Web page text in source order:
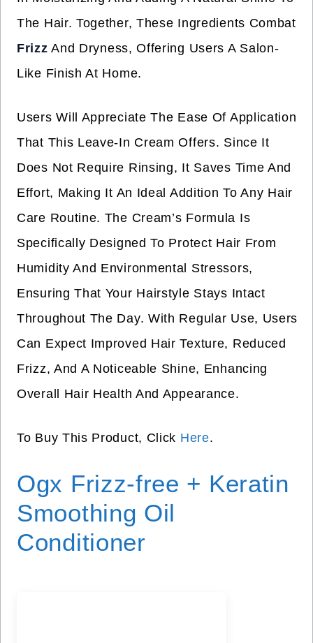
The Hair. Together, These Ingredients Combat
Frizz And Dryness, Offering Users A Salon-
Like Finish At Home.
Users Will Appreciate The Ease Of Application
That This Leave-In Cream Offers. Since It
Does Not Require Rinsing, It Saves Time And
Effort, Making It An Ideal Addition To Any Hair
Care Routine. The Cream’s Formula Is
Specifically Designed To Protect Hair From
Humidity And Environmental Stressors,
Ensuring That Your Hairstyle Stays Intact
Throughout The Day. With Regular Use, Users
Can Expect Improved Hair Texture, Reduced
Frizz, And A Noticeable Shine, Enhancing
Overall Hair Health And Appearance.
To Buy This Product, Click Here.
Ogx Frizz-free + Keratin
Smoothing Oil
Conditioner